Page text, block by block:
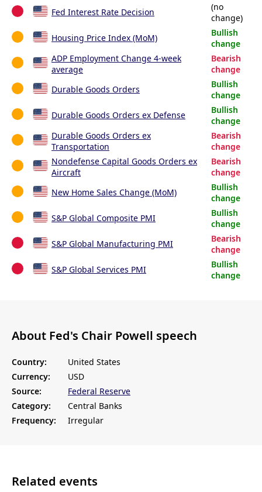
Fed Interest Rate Decision
(no
change)
Housing Price Index (MoM)
Bullish
change
ADP Employment Change 4-week
average
Bearish
change
Durable Goods Orders
Bullish
change
Durable Goods Orders ex Defense
Bullish
change
Durable Goods Orders ex
Transportation
Bearish
change
Nondefense Capital Goods Orders ex
Aircraft
Bearish
change
New Home Sales Change (MoM)
Bullish
change
S&P Global Composite PMI
Bullish
change
S&P Global Manufacturing PMI
Bearish
change
S&P Global Services PMI
Bullish
change
About Fed's Chair Powell speech
Country:
United States
Currency:
USD
Source:
Federal Reserve
Category:
Central Banks
Frequency:
Irregular
Related events